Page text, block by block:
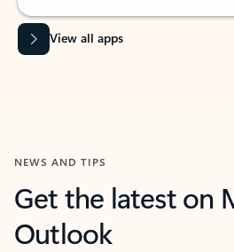
View all apps
NEWS AND TIPS
Get the latest on
Outlook